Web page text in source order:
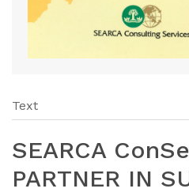
Text
SEARCA
PARTNER IN